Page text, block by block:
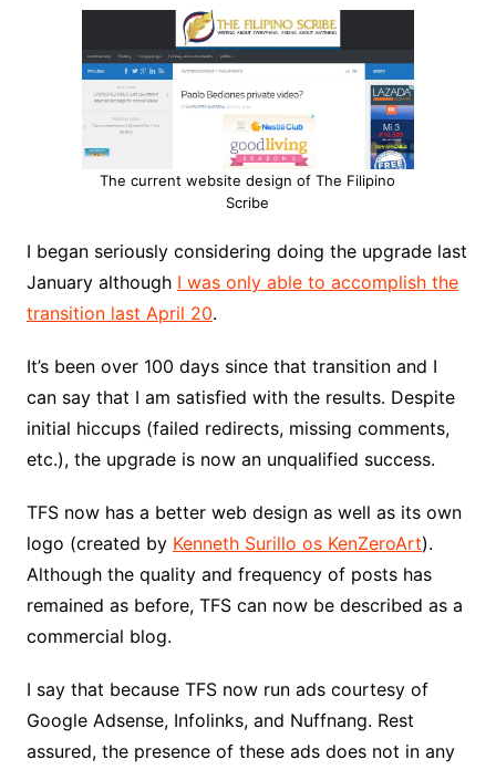
The current website design of The Filipino
Scribe
I began seriously considering doing the upgrade last
January although I was only able to accomplish the
transition last April 20.
It’s been over 100 days since that transition and I
can say that I am satisfied with the results. Despite
initial hiccups (failed redirects, missing comments,
etc.), the upgrade is now an unqualified success.
TFS now has a better web design as well as its own
logo (created by Kenneth Surillo os KenZeroArt).
Although the quality and frequency of posts has
remained as before, TFS can now be described as a
commercial blog.
I say that because TFS now run ads courtesy of
Google Adsense, Infolinks, and Nuffnang. Rest
assured, the presence of these ads does not in any